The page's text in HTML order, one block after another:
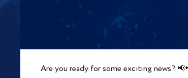
Are you ready for some exciting news?